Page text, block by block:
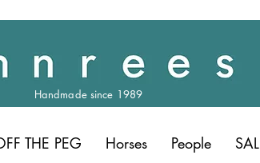
Handmade since 1989
THE PEG Horses People